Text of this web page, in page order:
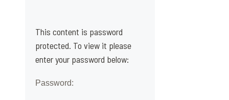
This content is password
protected. To view it please
enter your password below:
Password: